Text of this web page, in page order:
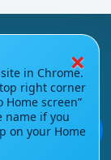
💬
×
in Chrome.
right corner
Home screen”
name if you
on your Home